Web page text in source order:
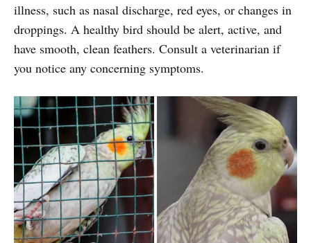
illness, such as nasal discharge, red eyes, or changes in
droppings. A healthy bird should be alert, active, and
have smooth, clean feathers. Consult a veterinarian if
you notice any concerning symptoms.